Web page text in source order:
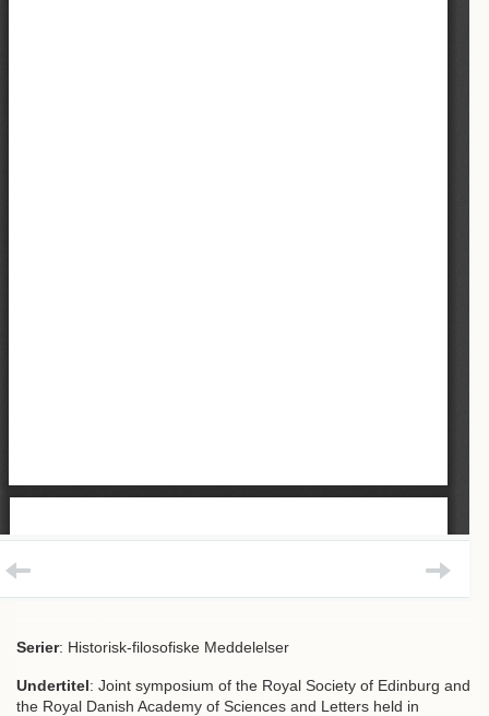
Serier: Historisk-filosofiske Meddelelser
Undertitel: Joint symposium of the Royal Society of Edinburg and
the Royal Danish Academy of Sciences and Letters held in